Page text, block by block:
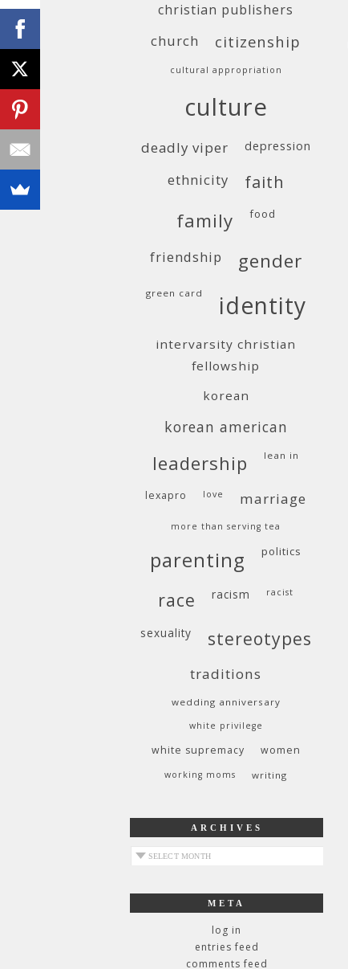
christian publishers
church citizenship
cultural appropriation
culture
deadly viper depression
ethnicity faith
family food
friendship gender
green card identity
intervarsity christian
fellowship
korean
korean american
leadership lean in
lexapro love marriage
more than serving tea
parenting politics
race racism racist
sexuality stereotypes
traditions
wedding anniversary
white privilege
white supremacy women
working moms writing
ARCHIVES
archives
META
log in
entries feed
comments feed